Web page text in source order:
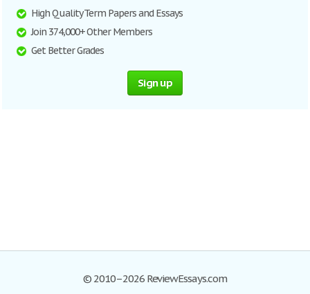
High Quality Term Papers and Essays
Join 374,000+ Other Members
Get Better Grades
Sign up
© 2010–2026 ReviewEssays.com